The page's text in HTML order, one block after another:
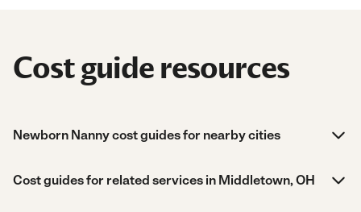
Cost guide resources
Newborn Nanny cost guides for nearby cities
Cost guides for related services in Middletown, OH